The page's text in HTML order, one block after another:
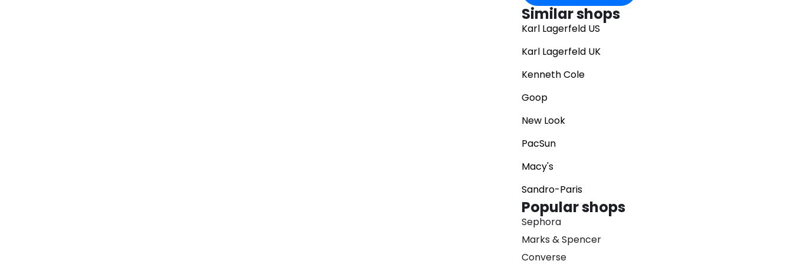
Similar shops
Karl Lagerfeld US
Karl Lagerfeld UK
Kenneth Cole
Goop
New Look
PacSun
Macy's
Sandro-Paris
Popular shops
Sephora
Marks & Spencer
Converse